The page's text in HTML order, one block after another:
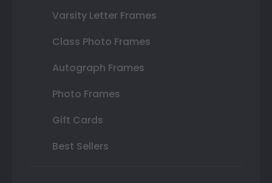
Varsity Letter Frames
Class Photo Frames
Autograph Frames
Photo Frames
Gift Cards
Best Sellers